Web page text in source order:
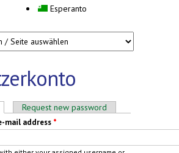
Esperanto
tabs
(active tab)Request new password
mail address *